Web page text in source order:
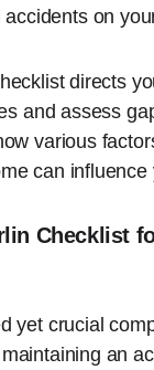
on
directs
and assess
various
can influence
Checklist
yet crucial
an